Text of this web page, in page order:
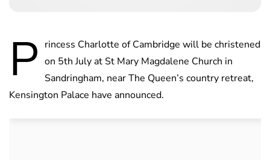
P rincess Charlotte of Cambridge will be christened
on 5th July at St Mary Magdalene Church in
Sandringham, near The Queen’s country retreat,
Kensington Palace have announced.